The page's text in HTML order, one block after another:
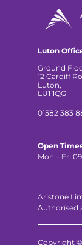
Luton
Ground
12 Cardiff
Luton,
LU1 1QG
01582 383
Open
Mon – Fri
Aristone
Authorised
Copyright ©